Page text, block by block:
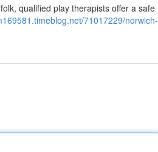
qualified play therapists offer a safe
71017229/norwich-